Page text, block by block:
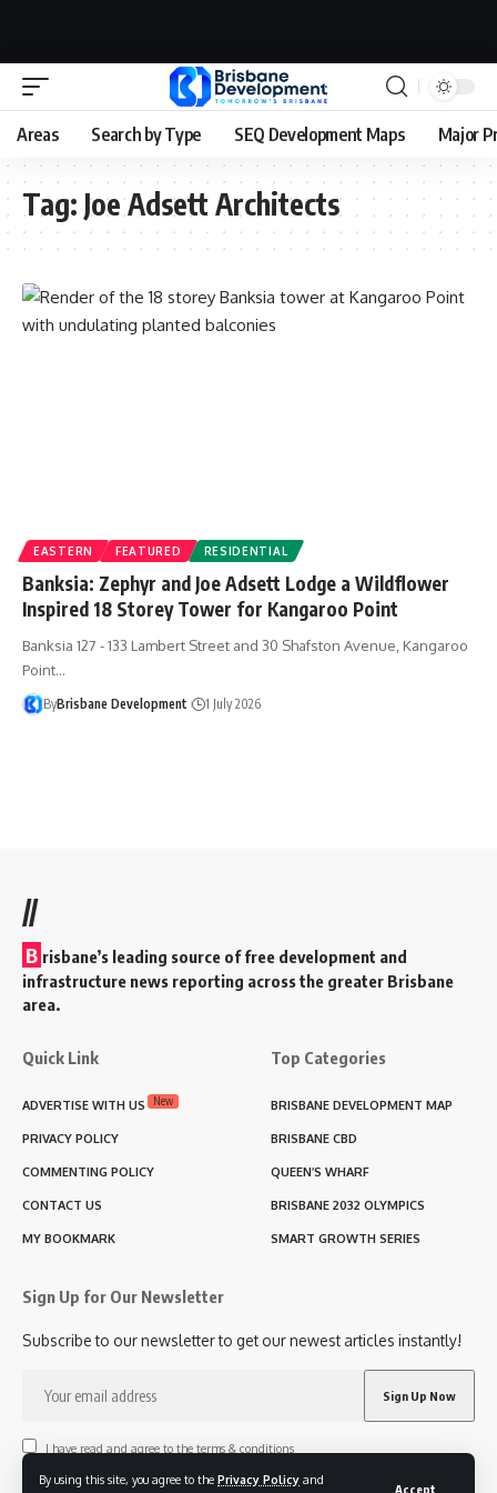
By using this site, you agree to the Privacy Policy and
Accept
Areas Search by Type SEQ Development Maps Major
Tag: Joe Adsett Architects
EASTERN FEATURED RESIDENTIAL
Banksia: Zephyr and Joe Adsett Lodge a Wildflower
Inspired 18 Storey Tower for Kangaroo Point
Banksia 127 - 133 Lambert Street and 30 Shafston Avenue, Kangaroo
Point…
ByBrisbane Development 1 July 2026
//
B risbane’s leading source of free development and
infrastructure news reporting across the greater Brisbane
area.
Quick Link
ADVERTISE WITH US New
PRIVACY POLICY
COMMENTING POLICY
CONTACT US
MY BOOKMARK
Top Categories
BRISBANE DEVELOPMENT MAP
BRISBANE CBD
QUEEN’S WHARF
BRISBANE 2032 OLYMPICS
SMART GROWTH SERIES
Sign Up for Our Newsletter
Subscribe to our newsletter to get our newest articles instantly!
I have read and agree to the terms & conditions